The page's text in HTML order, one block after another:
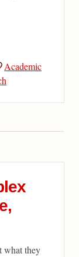
Academic
what they